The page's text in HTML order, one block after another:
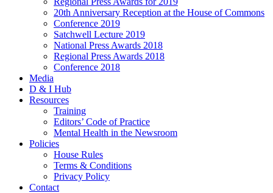
20th Anniversary Reception at the House of Commons
Conference 2019
Satchwell Lecture 2019
National Press Awards 2018
Regional Press Awards 2018
Conference 2018
Media
D & I Hub
Resources
Training
Editors’ Code of Practice
Mental Health in the Newsroom
Policies
House Rules
Terms & Conditions
Privacy Policy
Contact